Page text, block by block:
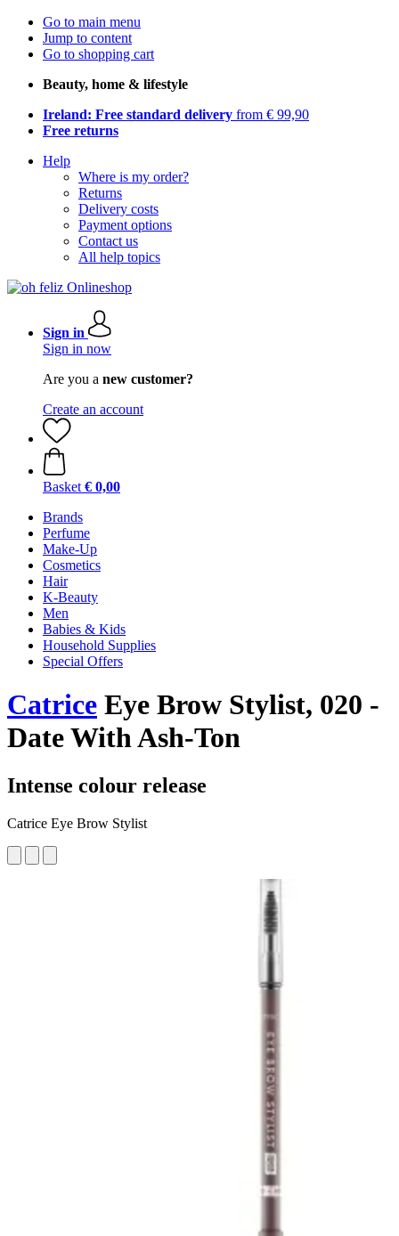
Go to main menu
Jump to content
Go to shopping cart
Beauty, home & lifestyle
Ireland: Free standard delivery from € 99,90
Free returns
Help
Where is my order?
Returns
Delivery costs
Payment options
Contact us
All help topics
Sign in
Sign in now
Are you a new customer?
Create an account
Basket € 0,00
Brands
Perfume
Make-Up
Cosmetics
Hair
K-Beauty
Men
Babies & Kids
Household Supplies
Special Offers
Catrice Eye Brow Stylist, 020 -
Date With Ash-Ton
Intense colour release
Catrice Eye Brow Stylist